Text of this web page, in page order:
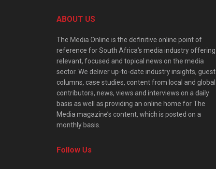
ABOUT US
The Media Online is the definitive online point of
reference for South Africa’s media industry offering
relevant, focused and topical news on the media
sector. We deliver up-to-date industry insights, guest
columns, case studies, content from local and global
contributors, news, views and interviews on a daily
basis as well as providing an online home for The
Media magazine’s content, which is posted on a
monthly basis.
Follow Us